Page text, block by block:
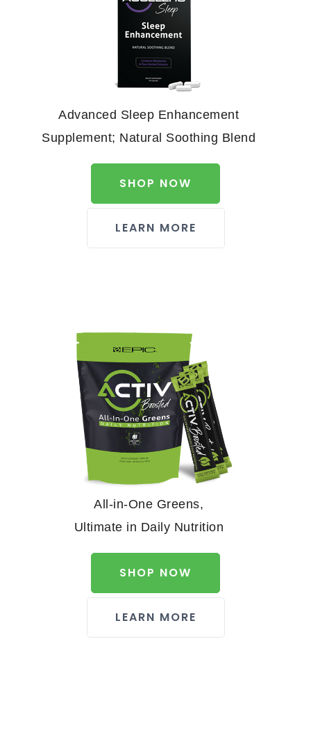
Advanced Sleep Enhancement
Supplement; Natural Soothing Blend
SHOP NOW
LEARN MORE
All-in-One Greens,
Ultimate in Daily Nutrition
SHOP NOW
LEARN MORE